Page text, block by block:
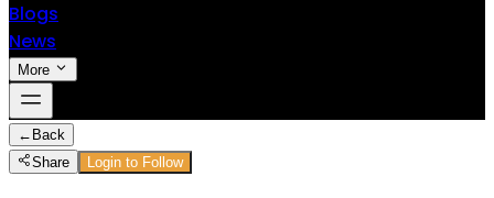
Blogs
News
More
← Back
Share
Login to Follow